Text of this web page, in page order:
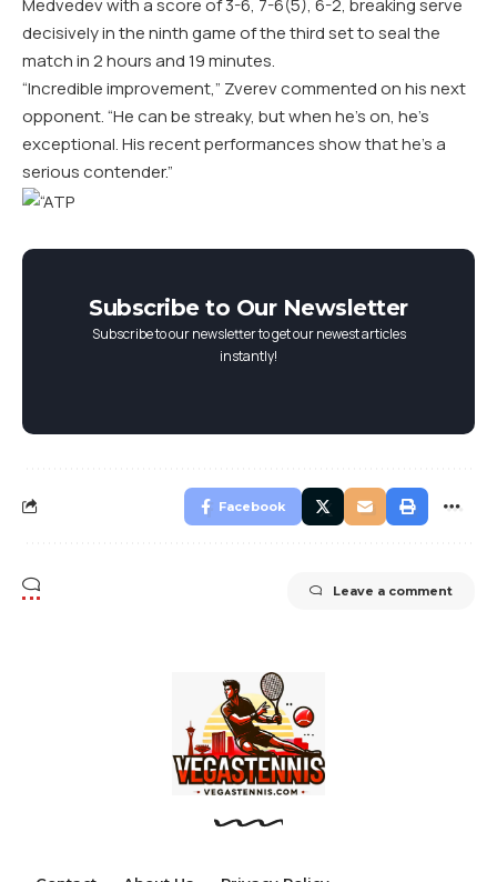
Medvedev with a score of 3-6, 7-6(5), 6-2, breaking serve
decisively in the ninth game of the third set to seal the
match in 2 hours and 19 minutes.
“Incredible improvement,” Zverev commented on his next
opponent. “He can be streaky, but when he’s on, he’s
exceptional. His recent performances show that he’s a
serious contender.”
Subscribe to Our Newsletter
Subscribe to our newsletter to get our newest articles
instantly!
Facebook
Leave a comment